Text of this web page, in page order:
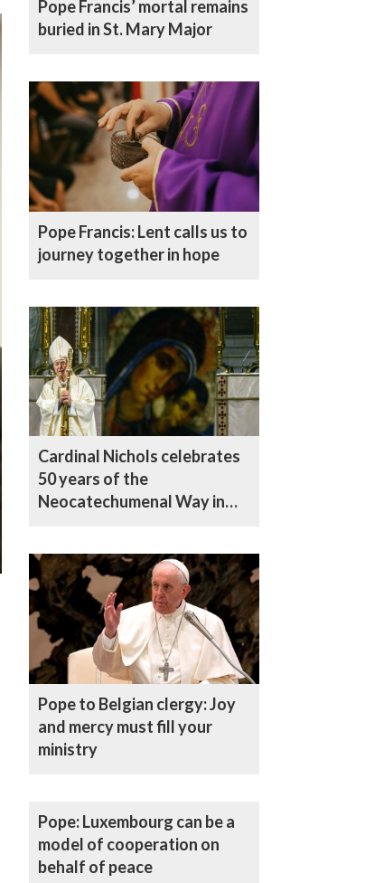
Pope Francis’ mortal remains
buried in St. Mary Major
Pope Francis: Lent calls us to
journey together in hope
Cardinal Nichols celebrates
50 years of the
Neocatechumenal Way in
Pope to Belgian clergy: Joy
and mercy must fill your
ministry
Pope: Luxembourg can be a
model of cooperation on
behalf of peace